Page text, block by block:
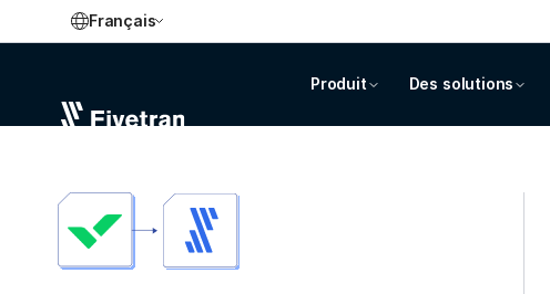
Français
Produit Des solutions